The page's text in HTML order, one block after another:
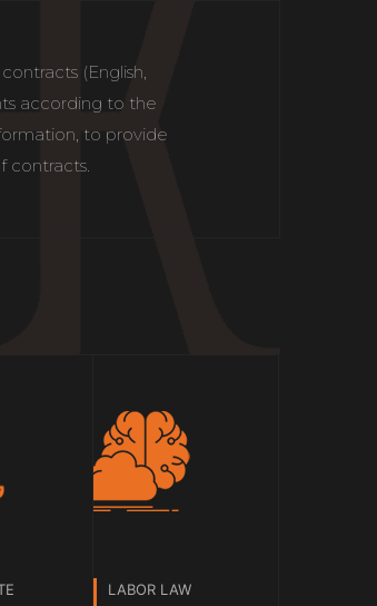
(English,
according to the
to provide
contracts.
LABOR LAW